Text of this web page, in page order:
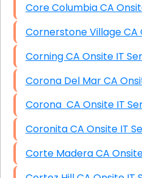
Core
Corning CA Onsite IT
Corona Del
Corona CA Onsite IT
Coronita CA Onsite
Corte Madera